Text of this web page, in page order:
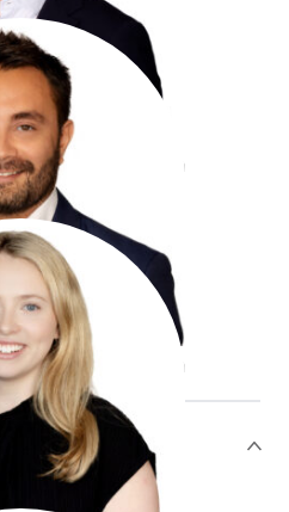
Gary Jacobs
Underwriter,
Indemnity
+44 20 7959 1866
Genevieve Bailey
Assistant,
Indemnity
+44 20 3598 8715
>